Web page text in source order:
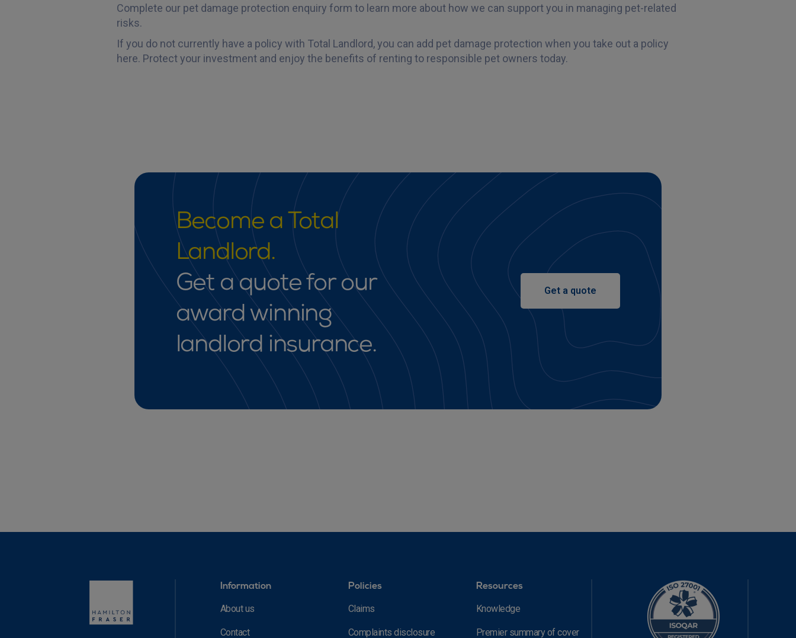
Complete our pet damage protection enquiry form to learn more about how we can support you in managing pet-related
risks.
If you do not currently have a policy with Total Landlord, you can add pet damage protection when you take out a policy
here. Protect your investment and enjoy the benefits of renting to responsible pet owners today.
Become a Total
Landlord.
Get a quote for our
award winning
landlord insurance.
Get a quote
Information
About us
Contact
Policies
Claims
Complaints disclosure
Resources
Knowledge
Premier summary of cover